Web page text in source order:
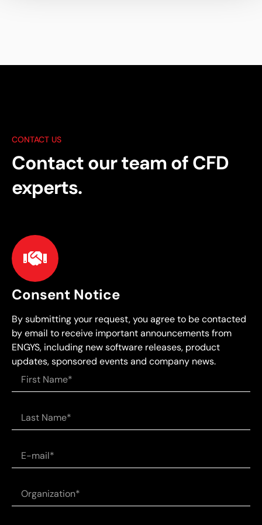
CONTACT US
Contact our team of CFD
experts.
Consent Notice
By submitting your request, you agree to be contacted
by email to receive important announcements from
ENGYS, including new software releases, product
updates, sponsored events and company news.